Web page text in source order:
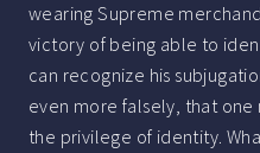
wearing Supreme
victory of being able to
can recognize his
even more falsely, that
the privilege of identity.